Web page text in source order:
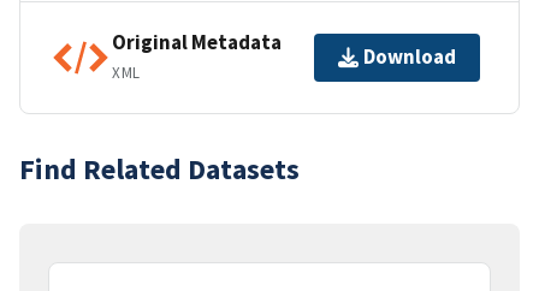
Original Metadata
XML
Download
Find Related Datasets